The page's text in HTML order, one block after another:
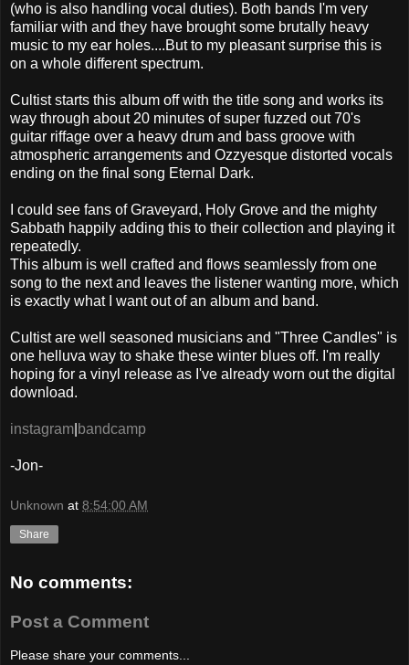
(who is also handling vocal duties). Both bands I'm very
familiar with and they have brought some brutally heavy
music to my ear holes....But to my pleasant surprise this is
on a whole different spectrum.
Cultist starts this album off with the title song and works its
way through about 20 minutes of super fuzzed out 70's
guitar riffage over a heavy drum and bass groove with
atmospheric arrangements and Ozzyesque distorted vocals
ending on the final song Eternal Dark.
I could see fans of Graveyard, Holy Grove and the mighty
Sabbath happily adding this to their collection and playing it
repeatedly.
This album is well crafted and flows seamlessly from one
song to the next and leaves the listener wanting more, which
is exactly what I want out of an album and band.
Cultist are well seasoned musicians and "Three Candles" is
one helluva way to shake these winter blues off. I'm really
hoping for a vinyl release as I've already worn out the digital
download.
instagram bandcamp
-Jon-
Unknown at 8:54:00 AM
Share
No comments:
Post a Comment
Please share your comments...